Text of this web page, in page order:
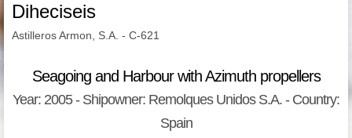
Diheciseis
Astilleros Armon, S.A. - C-621
Seagoing and Harbour with Azimuth propellers
Year: 2005 - Shipowner: Remolques Unidos S.A. - Country:
Spain